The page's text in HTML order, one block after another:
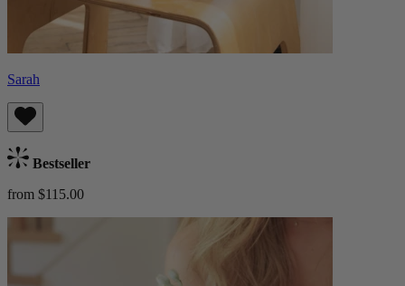
Sarah
Bestseller
from $115.00